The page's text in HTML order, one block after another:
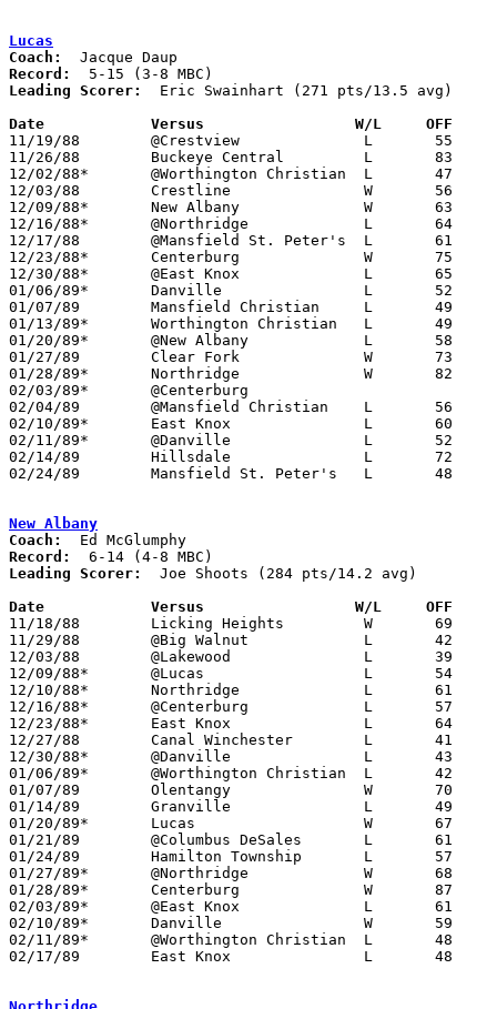
Lucas
Coach:
Record:
Leading Scorer:
  Eric Swainhart (271 pts/13.5 avg)
Date		Versus                 W/L     OFF
11/19/88	@Crestview		L	55	62
11/26/88	Buckeye Central		L	83	93
12/02/88*	@Worthington Christian	L	47	81
12/03/88	Crestline		W	56	52
12/09/88*	New Albany		W	63	54
12/16/88*	@Northridge		L	64	68
12/17/88	@Mansfield St. Peter's	L	61	77
12/23/88*	Centerburg		W	75	54
12/30/88*	@East Knox		L	65	75
01/06/89*	Danville		L	52	61
01/07/89	Mansfield Christian	L	49	63
01/13/89*	Worthington Christian	L	49	64
01/20/89*	@New Albany		L	58	67
01/27/89	Clear Fork		W	73	56
01/28/89*	Northridge		W	82	72
02/03/89*	@Centerburg					CANCELLED
02/04/89	@Mansfield Christian	L	56	71
02/10/89*	East Knox		L	60	63
02/11/89*	@Danville		L	52	69
02/14/89	Hillsdale		L	72	82
02/24/89	Mansfield St. Peter's	L	48	65	Division IV Sectional Tournament at Bucyrus High School
New Albany
Coach:
Record:
Leading Scorer:
  Joe Shoots (284 pts/14.2 avg)
Date		Versus		       W/L     OFF
11/18/88	Licking Heights		W	69	60
11/29/88	@Big Walnut		L	42	71
12/03/88	@Lakewood		L	39	66
12/09/88*	@Lucas			L	54	63
12/10/88*	Northridge		L	61	67
12/16/88*	@Centerburg		L	57	59
12/23/88*	East Knox		L	64	68
12/27/88	Canal Winchester	L	41	79
12/30/88*	@Danville		L	43	67
01/06/89*	@Worthington Christian	L	42	60
01/07/89	Olentangy		W	70	67
01/14/89	Granville		L	49	66
01/20/89*	Lucas			W	67	58
01/21/89	@Columbus DeSales	L	61	94
01/24/89	Hamilton Township	L	57	79
01/27/89*	@Northridge		W	68	62
01/28/89*	Centerburg		W	87	44
02/03/89*	@East Knox		L	61	64
02/10/89*	Danville		W	59	56
02/11/89*	@Worthington Christian	L	48	53
02/17/89	East Knox		L	48	64	Division IV Sectional Tournament at Mt. Vernon High School